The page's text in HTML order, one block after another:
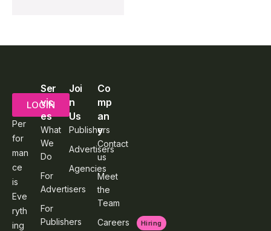
LOGIN
Per
for
man
ce
is
Eve
ryth
ing
Ser
vic
es
What
We
Do
For
Advertisers
For
Publishers
Joi
n
Us
Publishers
Advertisers
Agencies
Co
mp
an
y
Contact
us
Meet
the
Team
Careers
Hiring